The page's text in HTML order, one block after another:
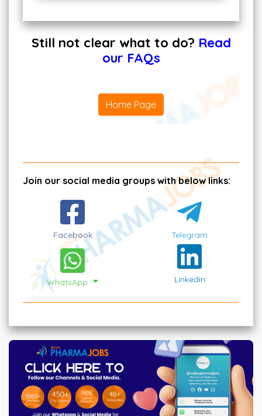
Still not clear what to do? Read
our FAQs
Home Page
Join our social media groups with below links:
Facebook Telegram
WhatsApp Linkedin